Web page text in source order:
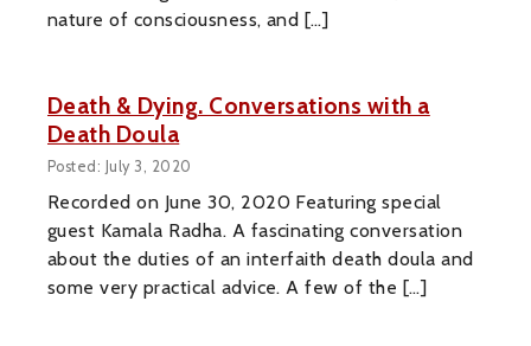
nature of consciousness, and […]
Death & Dying. Conversations with a
Death Doula
Posted: July 3, 2020
Recorded on June 30, 2020 Featuring special
guest Kamala Radha. A fascinating conversation
about the duties of an interfaith death doula and
some very practical advice. A few of the […]